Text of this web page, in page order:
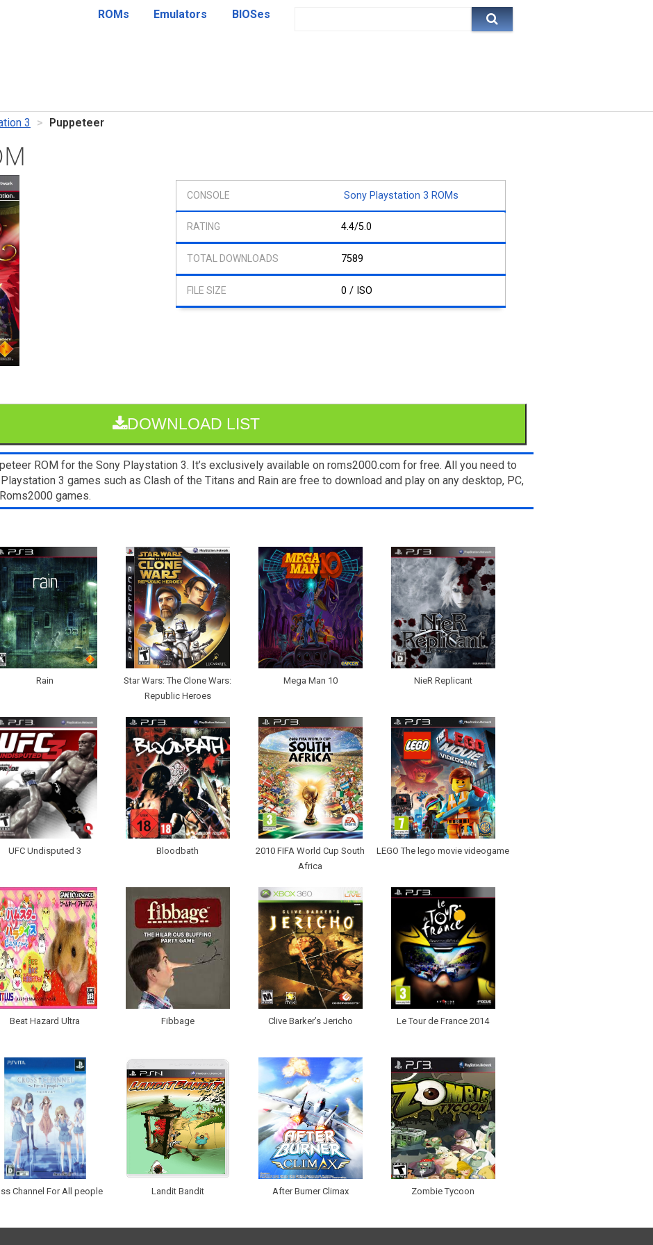
ROMs Emulators BIOSes
3 Puppeteer
Sony Playstation 3 ROMs
4.4/5.0
7589
0 / ISO
DOWNLOAD LIST
ROM for the Sony Playstation 3. It’s exclusively available on roms2000.com for free. All you need to
3 games such as Clash of the Titans and Rain are free to download and play on any desktop, PC,
games.
Rain
Star Wars: The Clone Wars:
Republic Heroes
Mega Man 10 NieR Replicant
UFC Undisputed 3 Bloodbath
2010 FIFA World Cup South
Africa
LEGO The lego movie videogame
Beat Hazard Ultra Fibbage Clive Barker’s Jericho Le Tour de France 2014
Channel For All people Landit Bandit After Burner Climax Zombie Tycoon